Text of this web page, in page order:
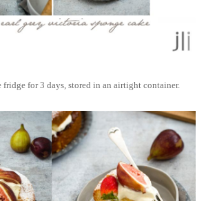
fridge for 3 days, stored in an airtight container.